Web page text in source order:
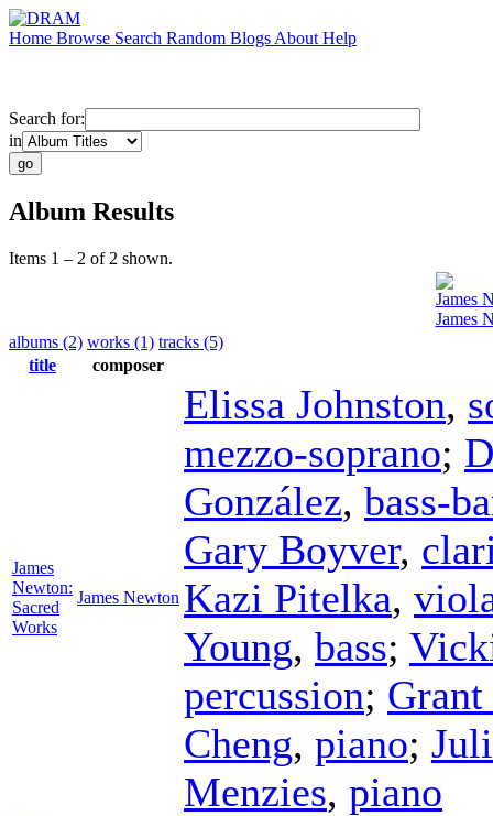
Home Browse Search Random Blogs About Help
Search for:
in
Album Results
Items 1 – 2 of 2 shown.
James
James
albums (2) works (1) tracks (5)
title
composer
James
Newton:
Sacred
Works
James Newton
Elissa Johnston,
mezzo-soprano;
González, bass-
Gary Boyver,
Kazi Pitelka,
Young, bass;
percussion; Grant
Cheng, piano;
Menzies, piano